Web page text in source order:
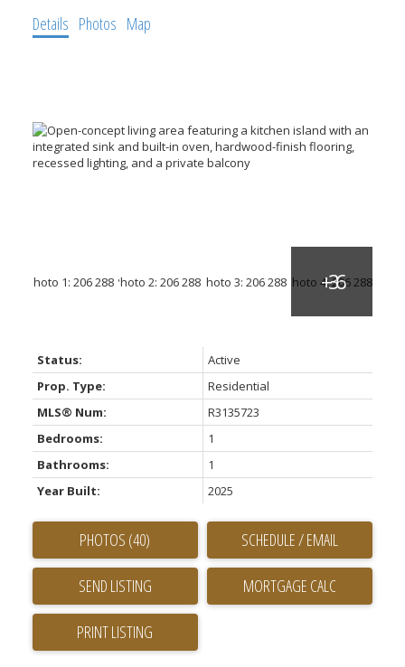
Details Photos Map
Status:
Active
Prop. Type:
Residential
MLS® Num:
R3135723
Bedrooms:
1
Bathrooms:
1
Year Built:
2025
PHOTOS (40) SCHEDULE / EMAIL
SEND LISTING
PRINT LISTING